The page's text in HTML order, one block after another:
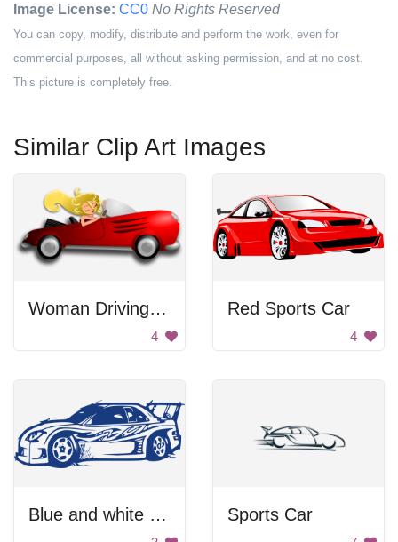
Image License: CC0 No Rights Reserved
You can copy, modify, distribute and perform the work, even for
commercial purposes, all without asking permission, and at no cost.
This picture is completely free.
Similar Clip Art Images
Woman Driving Red Sports Car
4
Red Sports Car
4
Blue and white sports car Sports Car